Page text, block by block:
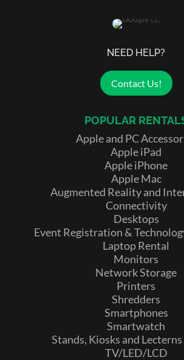
NEED HELP?
Contact Us!
POPULAR
Apple and PC
Apple iPad
Apple iPhone
Apple Mac
Augmented Reality and
Connectivity
Desktops
Event Registration &
Laptop Rental
Monitors
Network Storage
Printers
Shredders
Smartphones
Smartwatch
Stands, Kiosks and
TV/LED/LCD